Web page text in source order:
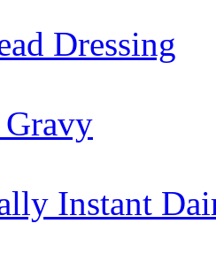
Dressing
Instant